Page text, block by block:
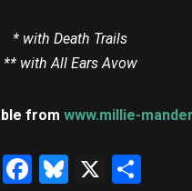
* with Death Trails
** with All Ears Avow
from www.millie-
Facebook
Bluesky
X